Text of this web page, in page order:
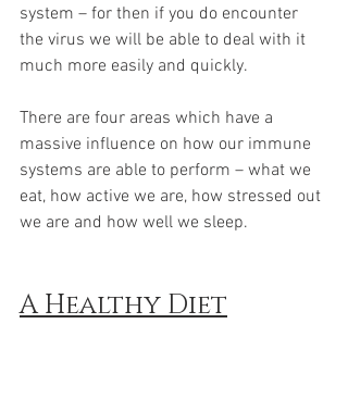
system – for then if you do encounter
the virus we will be able to deal with it
much more easily and quickly.
There are four areas which have a
massive influence on how our immune
systems are able to perform – what we
eat, how active we are, how stressed out
we are and how well we sleep.
A Healthy Diet